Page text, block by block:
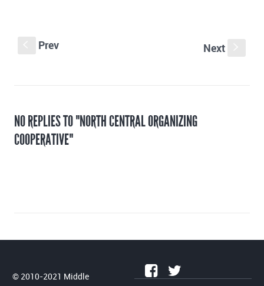
Prev Next
NO REPLIES TO "NORTH CENTRAL ORGANIZING
COOPERATIVE"
© 2010-2021 Middle